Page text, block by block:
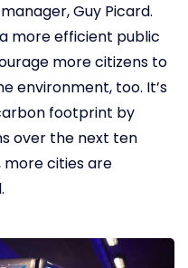
Guy Picard.
more efficient public
more citizens to
environment, too. It’s
footprint by
over the next ten
more cities are